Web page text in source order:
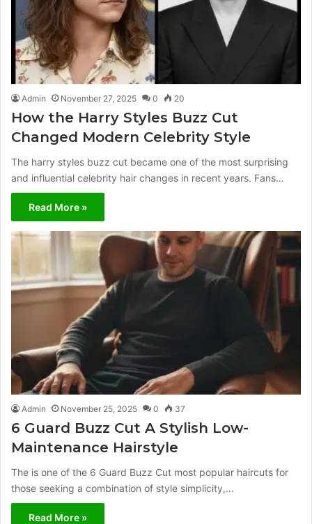
Admin November 27, 2025 0 20
How the Harry Styles Buzz Cut
Changed Modern Celebrity Style
The harry styles buzz cut became one of the most surprising
and influential celebrity hair changes in recent years. Fans…
Read More »
Admin November 25, 2025 0 37
6 Guard Buzz Cut A Stylish Low-
Maintenance Hairstyle
The is one of the 6 Guard Buzz Cut most popular haircuts for
those seeking a combination of style simplicity,…
Read More »